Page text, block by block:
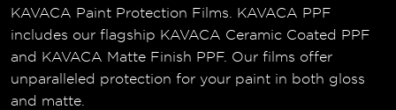
KAVACA Paint Protection Films. KAVACA PPF
includes our flagship KAVACA Ceramic Coated PPF
and KAVACA Matte Finish PPF. Our films offer
unparalleled protection for your paint in both gloss
and matte.